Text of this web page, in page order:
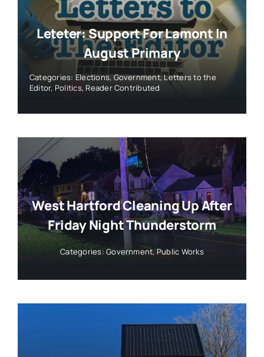
Leteter: Support For Lamont In
August Primary
Categories: Elections,Government,Letters to the
Editor, Politics, Reader Contributed
West Hartford Cleaning Up After
Friday Night Thunderstorm
Categories:Government, Public Works